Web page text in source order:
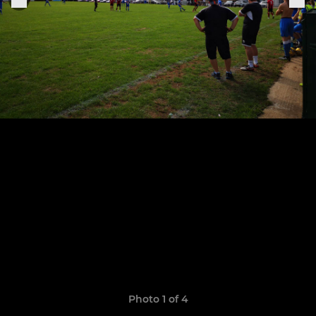
Photo 1 of 4